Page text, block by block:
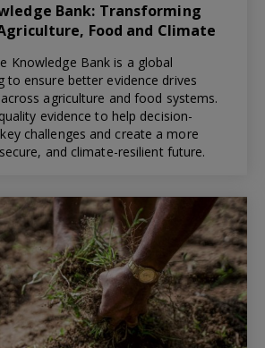
Bank: Transforming
Food and Climate
Knowledge Bank is a global
to ensure better evidence drives
agriculture and food systems.
evidence to help decision-
challenges and create a more
and climate-resilient future.